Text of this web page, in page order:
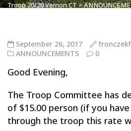
Troop 20/20 Vernon CT>
September 26, 2017
fronczekf
ANNOUNCEMENTS
0
Good Evening,
The Troop Committee has
of $15.00 person (if you
through the troop this rate